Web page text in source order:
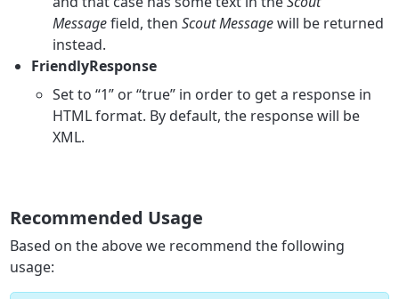
Messagefield, thenScout Messagewill be returned
instead.
FriendlyResponse
Set to “1” or “true” in order to get a response in
HTML format. By default, the response will be
XML.
Recommended Usage
Based on the above we recommend the following
usage: